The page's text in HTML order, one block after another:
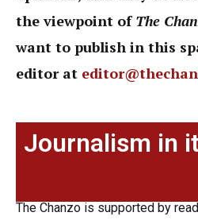
the viewpoint of The
want to publish in this
editor at
Journalism in
The Chanzo is supported by